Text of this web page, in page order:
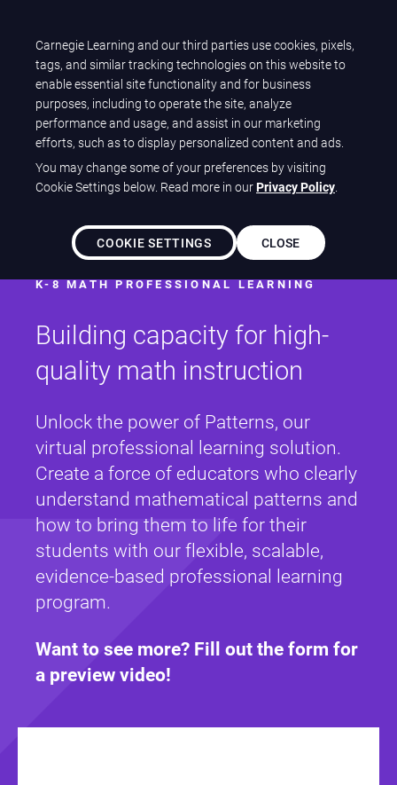
Let's talk
Patterns®
K-8 MATH PROFESSIONAL LEARNING
Building capacity for high-
quality math instruction
Unlock the power of Patterns, our
virtual professional learning solution.
Create a force of educators who clearly
understand mathematical patterns and
how to bring them to life for their
students with our flexible, scalable,
evidence-based professional learning
program.
Want to see more? Fill out the form for
a preview video!
Carnegie Learning and our third parties use cookies, pixels,
tags, and similar tracking technologies on this website to
enable essential site functionality and for business
purposes, including to operate the site, analyze
performance and usage, and assist in our marketing
efforts, such as to display personalized content and ads.
You may change some of your preferences by visiting
Cookie Settings below. Read more in ourPrivacy Policy.
COOKIE SETTINGS CLOSE